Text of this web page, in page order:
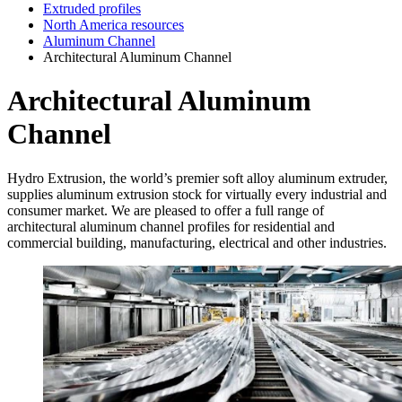
Extruded profiles
North America resources
Aluminum Channel
Architectural Aluminum Channel
Architectural Aluminum
Channel
Hydro Extrusion, the world’s premier soft alloy aluminum extruder,
supplies aluminum extrusion stock for virtually every industrial and
consumer market. We are pleased to offer a full range of
architectural aluminum channel profiles for residential and
commercial building, manufacturing, electrical and other industries.